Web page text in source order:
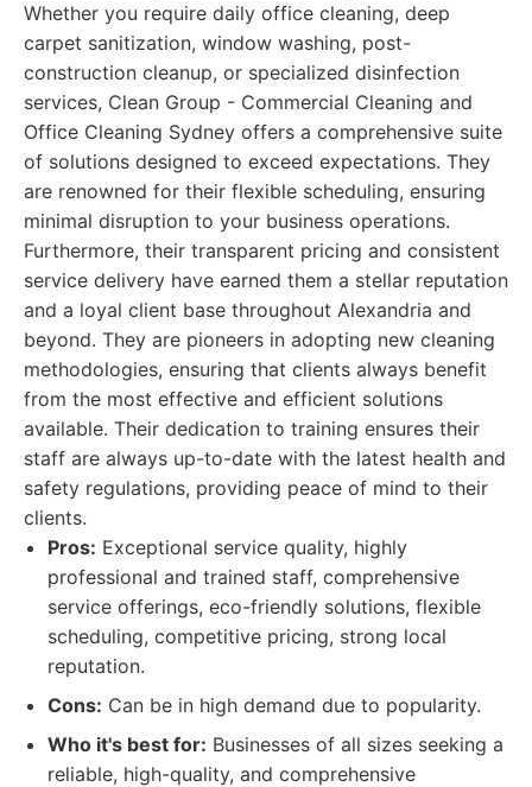
Whether you require daily office cleaning, deep
carpet sanitization, window washing, post-
construction cleanup, or specialized disinfection
services, Clean Group - Commercial Cleaning and
Office Cleaning Sydney offers a comprehensive suite
of solutions designed to exceed expectations. They
are renowned for their flexible scheduling, ensuring
minimal disruption to your business operations.
Furthermore, their transparent pricing and consistent
service delivery have earned them a stellar reputation
and a loyal client base throughout Alexandria and
beyond. They are pioneers in adopting new cleaning
methodologies, ensuring that clients always benefit
from the most effective and efficient solutions
available. Their dedication to training ensures their
staff are always up-to-date with the latest health and
safety regulations, providing peace of mind to their
clients.
Pros: Exceptional service quality, highly
professional and trained staff, comprehensive
service offerings, eco-friendly solutions, flexible
scheduling, competitive pricing, strong local
reputation.
Cons: Can be in high demand due to popularity.
Who it's best for: Businesses of all sizes seeking a
reliable, high-quality, and comprehensive